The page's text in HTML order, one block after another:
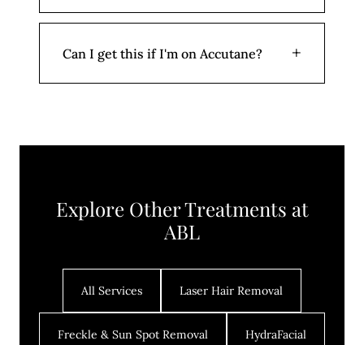
sessions. Long-term clearance requires
planning.
flushed for a few hours. Avoid heavy
makeup for 12 hours.
Can I get this if I'm on Accutane? +
Explore Other Treatments at
ABL
All Services Laser Hair Removal
Freckle & Sun Spot Removal HydraFacial